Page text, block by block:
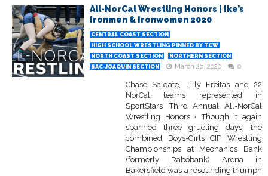
All-NorCal Wrestling Honors | Ike’s
Ironmen & Ironwomen 2020
CENTRAL COAST SECTION
HIGH SCHOOL WRESTLING PINNED BY TCW
NORTH COAST SECTION
NORTHERN SECTION
SAC-JOAQUIN SECTION
March 26, 2020 0
Chase Saldate, Lilly Freitas and 22
NorCal teams represented in
SportStars’ Third Annual All-NorCal
Wrestling Honors • Though it again
spanned three grueling days, the
combined Boys-Girls CIF Wrestling
Championships at Mechanics Bank
(formerly Rabobank) Arena in
Bakersfield was a resounding triumph